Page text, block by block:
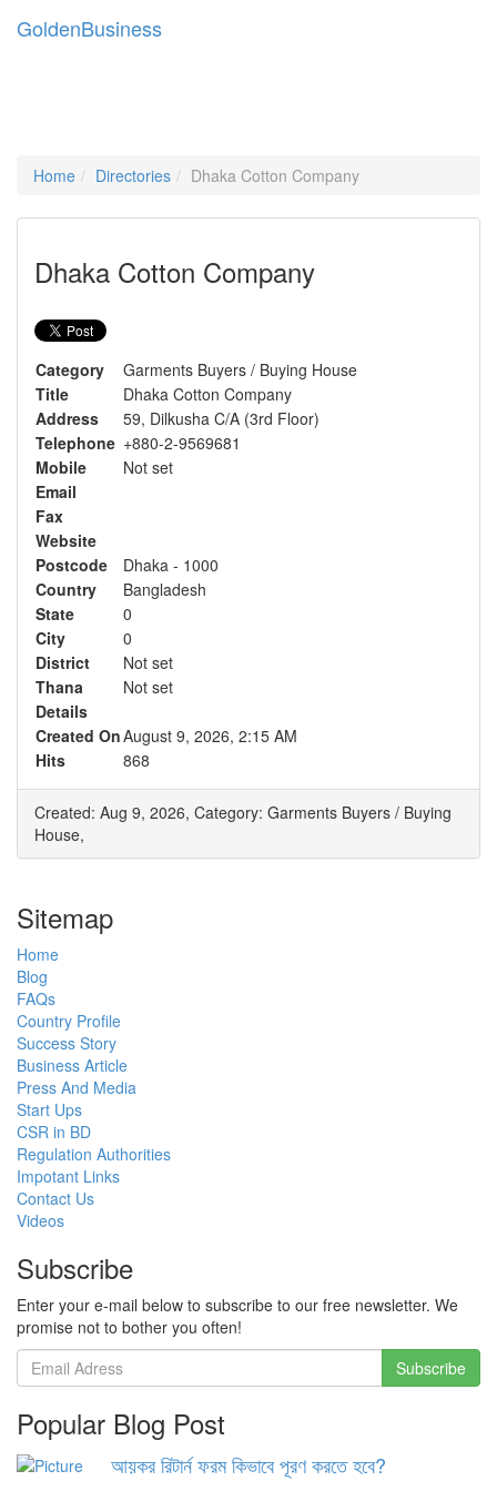
GoldenBusiness
Home Directories Dhaka Cotton Company
Dhaka Cotton Company
Category
Garments Buyers / Buying House
Title
Dhaka Cotton Company
Address
59, Dilkusha C/A (3rd Floor)
Telephone +880-2-9569681
Mobile
Not set
Email
Fax
Website
Postcode
Dhaka - 1000
Country
Bangladesh
State
0
City
0
District
Not set
Thana
Not set
Details
Created OnAugust 9, 2026, 2:15 AM
Hits
868
Created: Aug 9, 2026, Category: Garments Buyers / Buying
House,
Sitemap
Home
Blog
FAQs
Country Profile
Success Story
Business Article
Press And Media
Start Ups
CSR in BD
Regulation Authorities
Impotant Links
Contact Us
Videos
Subscribe
Enter your e-mail below to subscribe to our free newsletter. We
promise not to bother you often!
Popular Blog Post
আয়কর রিটার্ন ফরম কিভাবে পূরণ করতে হবে?